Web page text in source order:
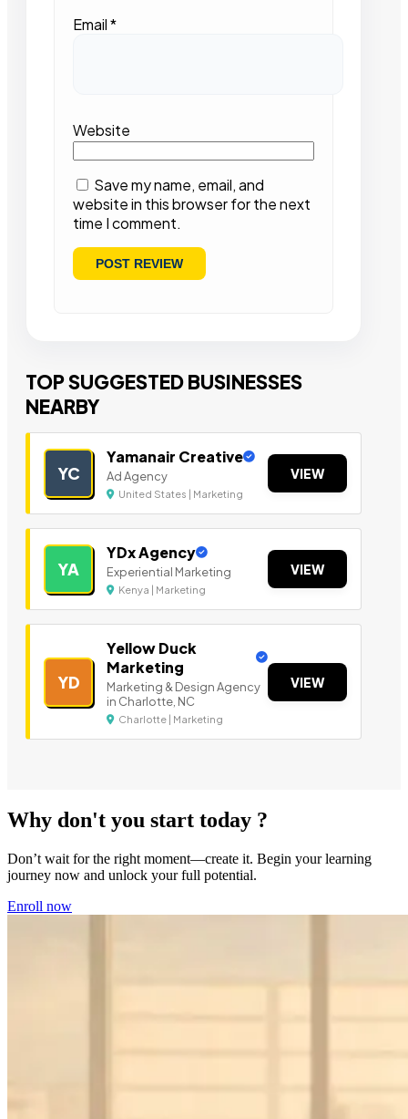
Email*
Website
Save my name, email, and
website in this browser for the next
time I comment.
TOP SUGGESTED BUSINESSES
NEARBY
YC
Yamanair Creative
Ad Agency
United States | Marketing
VIEW
YA
YDx Agency
Experiential Marketing
Kenya | Marketing
VIEW
YD
Yellow Duck
Marketing
Marketing & Design Agency
in Charlotte, NC
Charlotte | Marketing
VIEW
Why don't you start today ?
Don’t wait for the right moment—create it. Begin your learning
journey now and unlock your full potential.
Enroll now